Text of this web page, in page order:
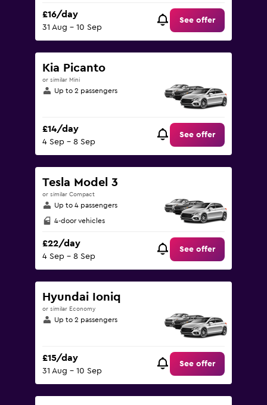
£16/day
31 Aug - 10 Sep
See offer
Kia Picanto
or similar Mini
Up to 2 passengers
£14/day
4 Sep - 8 Sep
See offer
Tesla Model 3
or similar Compact
Up to 4 passengers
4-door vehicles
£22/day
4 Sep - 8 Sep
See offer
Hyundai Ioniq
or similar Economy
Up to 2 passengers
£15/day
31 Aug - 10 Sep
See offer